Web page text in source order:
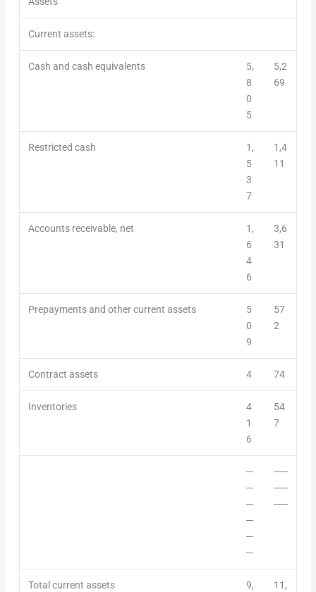
Current assets:
Cash and cash equivalents
5,
8
0
5
5,2
69
Restricted cash
1,
5
3
7
1,4
11
Accounts receivable, net
1,
6
4
6
3,6
31
Prepayments and other current assets
5
0
9
57
2
Contract assets 4 74
Inventories
4
1
6
54
7
─
─
─
─
─
─
──
──
──
Total current assets
9,
11,